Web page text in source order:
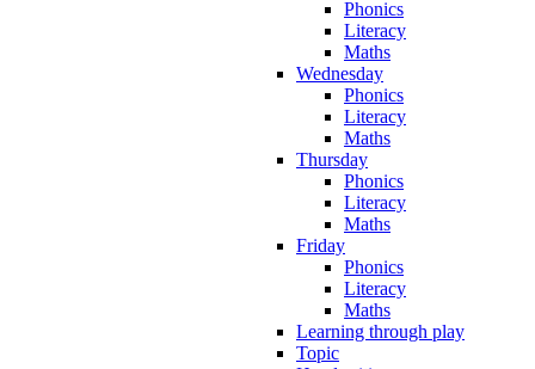
Phonics
Literacy
Maths
Wednesday
Phonics
Literacy
Maths
Thursday
Phonics
Literacy
Maths
Friday
Phonics
Literacy
Maths
Learning through play
Topic